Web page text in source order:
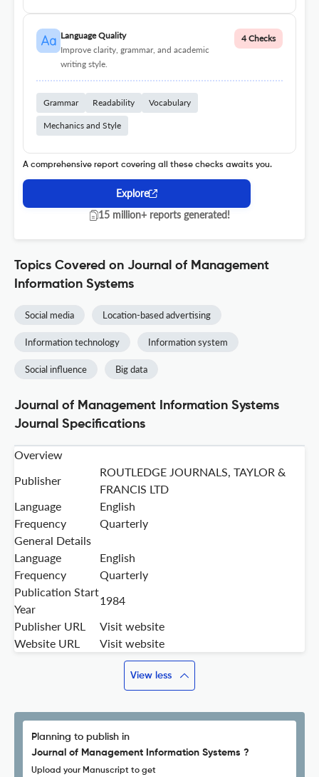
Language Quality
Improve clarity, grammar, and academic
writing style.
4 Checks
Grammar Readability Vocabulary
Mechanics and Style
A comprehensive report covering all these checks awaits you.
Explore
15 million+ reports generated!
Topics Covered on Journal of Management
Information Systems
Social media Location-based advertising
Information technology Information system
Social influence Big data
Journal of Management Information Systems
Journal Specifications
Overview
Publisher
ROUTLEDGE JOURNALS, TAYLOR &
FRANCIS LTD
Language
English
Frequency
Quarterly
General Details
Language
English
Frequency
Quarterly
Publication Start
Year
1984
Publisher URL
Visit website
Website URL
Visit website
View less
Planning to publish in
Journal of Management Information Systems ?
Upload your Manuscript to get